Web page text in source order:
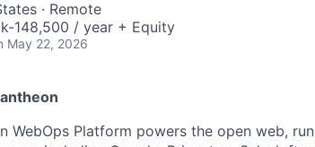
· Remote
148,500 / year + Equity
May 22, 2026
WebOps Platform powers the open web,